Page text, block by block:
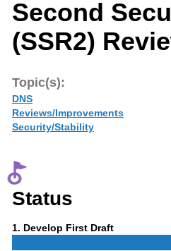
Second
(SSR2)
Topic(s):
DNS
Reviews/Improvements
Security/Stability
Status
1 Phase
. Develop First Draft